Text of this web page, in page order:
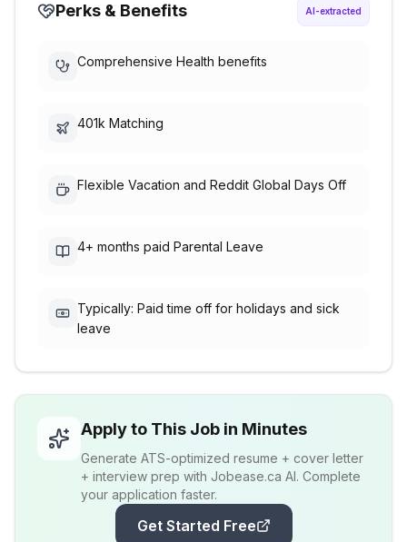
Perks & Benefits AI-extracted
Comprehensive Health benefits
401k Matching
Flexible Vacation and Reddit Global Days Off
4+ months paid Parental Leave
Typically: Paid time off for holidays and sick
leave
Apply to This Job in Minutes
Generate ATS-optimized resume + cover letter
+ interview prep with Jobease.ca AI. Complete
your application faster.
Get Started Free